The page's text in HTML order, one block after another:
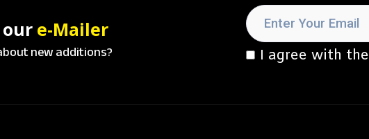
our e-Mailer
new additions? I agree with the